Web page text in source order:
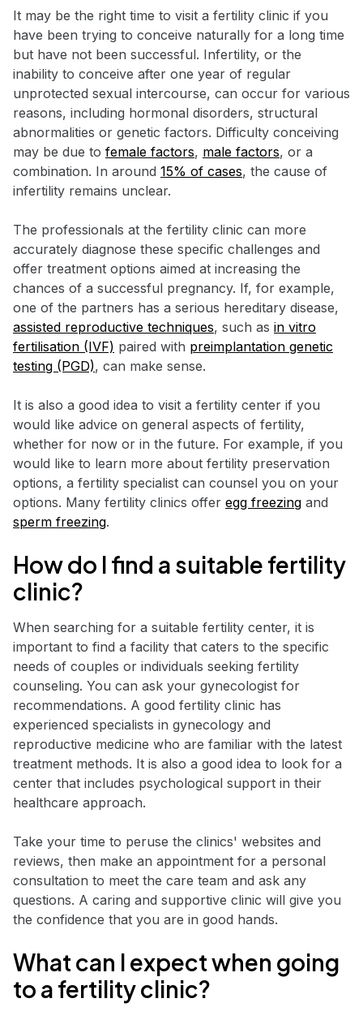
It may be the right time to visit a fertility clinic if you
have been trying to conceive naturally for a long time
but have not been successful. Infertility, or the
inability to conceive after one year of regular
unprotected sexual intercourse, can occur for various
reasons, including hormonal disorders, structural
abnormalities or genetic factors. Difficulty conceiving
may be due to female factors, male factors, or a
combination. In around 15% of cases, the cause of
infertility remains unclear.
The professionals at the fertility clinic can more
accurately diagnose these specific challenges and
offer treatment options aimed at increasing the
chances of a successful pregnancy. If, for example,
one of the partners has a serious hereditary disease,
assisted reproductive techniques, such as in vitro
fertilisation (IVF) paired with preimplantation genetic
testing (PGD), can make sense.
It is also a good idea to visit a fertility center if you
would like advice on general aspects of fertility,
whether for now or in the future. For example, if you
would like to learn more about fertility preservation
options, a fertility specialist can counsel you on your
options. Many fertility clinics offer egg freezing and
sperm freezing.
How do I find a suitable fertility
clinic?
When searching for a suitable fertility center, it is
important to find a facility that caters to the specific
needs of couples or individuals seeking fertility
counseling. You can ask your gynecologist for
recommendations. A good fertility clinic has
experienced specialists in gynecology and
reproductive medicine who are familiar with the latest
treatment methods. It is also a good idea to look for a
center that includes psychological support in their
healthcare approach.
Take your time to peruse the clinics' websites and
reviews, then make an appointment for a personal
consultation to meet the care team and ask any
questions. A caring and supportive clinic will give you
the confidence that you are in good hands.
What can I expect when going
to a fertility clinic?